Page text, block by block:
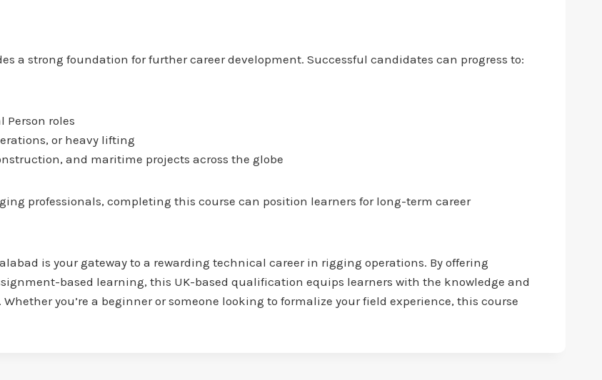
a strong foundation for further career development. Successful candidates can progress to:
roles
or heavy lifting
and maritime projects across the globe
professionals, completing this course can position learners for long-term career
is your gateway to a rewarding technical career in rigging operations. By offering
based learning, this UK-based qualification equips learners with the knowledge and
you’re a beginner or someone looking to formalize your field experience, this course